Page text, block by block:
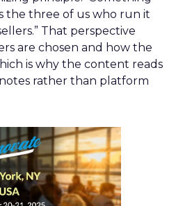
the three of us who run it
That perspective
are chosen and how the
is why the content reads
rather than platform